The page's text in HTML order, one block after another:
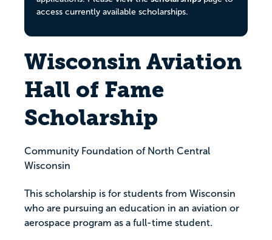
access currently available scholarships.
Wisconsin Aviation
Hall of Fame
Scholarship
Community Foundation of North Central
Wisconsin
This scholarship is for students from Wisconsin
who are pursuing an education in an aviation or
aerospace program as a full-time student.